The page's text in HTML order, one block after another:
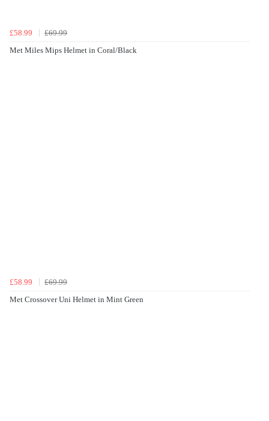
£58.99
£69.99
Met Miles Mips Helmet in Coral/Black
£58.99
£69.99
Met Crossover Uni Helmet in Mint Green